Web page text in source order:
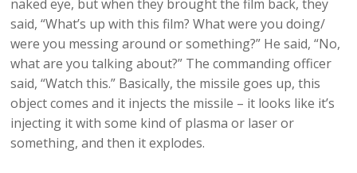
naked eye, but when they brought the film back, they
said, “What’s up with this film? What were you doing/
were you messing around or something?” He said, “No,
what are you talking about?” The commanding officer
said, “Watch this.” Basically, the missile goes up, this
object comes and it injects the missile – it looks like it’s
injecting it with some kind of plasma or laser or
something, and then it explodes.